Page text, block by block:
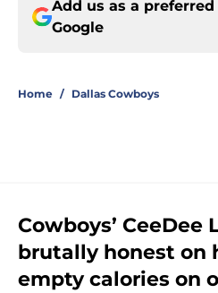
Add us as a preferred
Google
Home / Dallas Cowboys
Cowboys’ CeeDee
brutally honest on
empty calories on